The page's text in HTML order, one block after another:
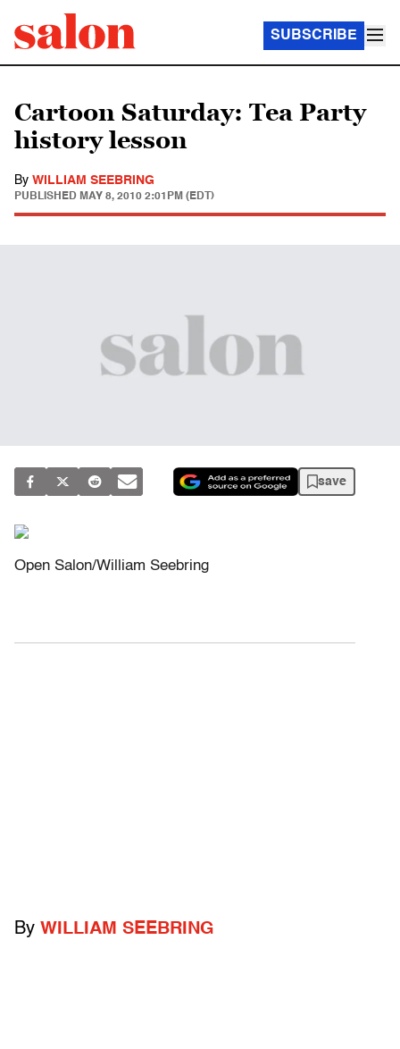
SUBSCRIBE
Cartoon Saturday: Tea Party
history lesson
By WILLIAM SEEBRING
PUBLISHED MAY 8, 2010 2:01PM (EDT)
save
Open Salon/William Seebring
By WILLIAM SEEBRING